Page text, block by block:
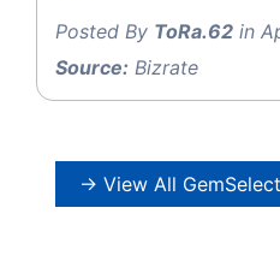
Posted By ToRa.62 in
Source: Bizrate
→ View All